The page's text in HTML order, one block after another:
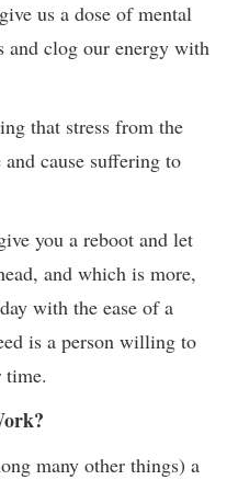
us a dose of mental
and clog our energy with
that stress from the
cause suffering to
you a reboot and let
and which is more,
with the ease of a
is a person willing to
time.
many other things) a